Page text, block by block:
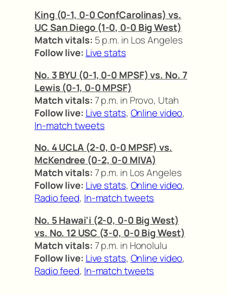
King (0-1, 0-0 ConfCarolinas) vs.
UC San Diego (1-0, 0-0 Big West)
Match vitals: 5 p.m. in Los Angeles
Follow live: Live stats
No. 3 BYU (0-1, 0-0 MPSF) vs. No. 7
Lewis (0-1, 0-0 MPSF)
Match vitals:7 p.m. in Provo, Utah
Follow live: Live stats, Online video,
In-match tweets
No. 4 UCLA (2-0, 0-0 MPSF) vs.
McKendree (0-2, 0-0 MIVA)
Match vitals:7 p.m. in Los Angeles
Follow live: Live stats, Online video,
Radio feed, In-match tweets
No. 5 Hawai’i (2-0, 0-0 Big West)
vs. No. 12 USC (3-0, 0-0 Big West)
Match vitals:7 p.m. in Honolulu
Follow live: Live stats, Online video,
Radio feed, In-match tweets